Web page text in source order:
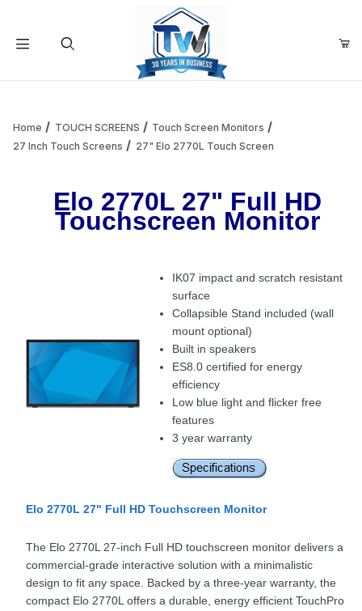
Add items to get started
Continue Shopping
Home TOUCH SCREENS
Touch Screen Monitors
27 Inch Touch Screens
27" Elo 2770L Touch Screen
Elo 2770L 27" Full HD
Touchscreen Monitor
IK07 impact and scratch resistant
surface
Collapsible Stand included (wall
mount optional)
Built in speakers
ES8.0 certified for energy
efficiency
Low blue light and flicker free
features
3 year warranty
Elo 2770L 27" Full HD Touchscreen Monitor
The Elo 2770L 27-inch Full HD touchscreen monitor delivers a
commercial-grade interactive solution with a minimalistic
design to fit any space. Backed by a three-year warranty, the
compact Elo 2770L offers a durable, energy efficient TouchPro